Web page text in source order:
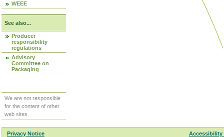
WEEE
See also...
Producer
responsibility
regulations
Advisory
Committee on
Packaging
We are not responsible
for the content of other
web sites.
Privacy Notice
Accessibility